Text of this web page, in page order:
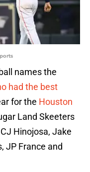
names the
had the best
for the Houston
Land Skeeters
Hinojosa, Jake
JP France and